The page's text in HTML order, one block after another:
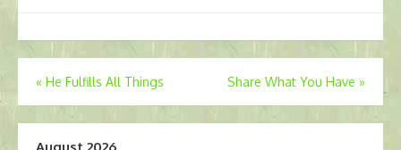
Post
navigation
« He Fulfills All Things Share What You Have »